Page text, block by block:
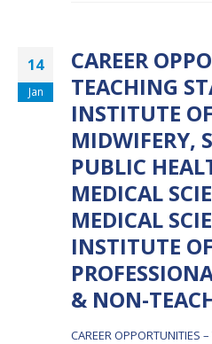
14
Jan
CAREER
TEACHING
INSTITUTE
MIDWIFERY,
PUBLIC
MEDICAL
MEDICAL
INSTITUTE
& NON-
CAREER OPPORTUNITIES